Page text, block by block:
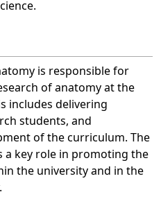
is responsible for
of anatomy at the
includes delivering
students, and
of the curriculum. The
a key role in promoting the
the university and in the